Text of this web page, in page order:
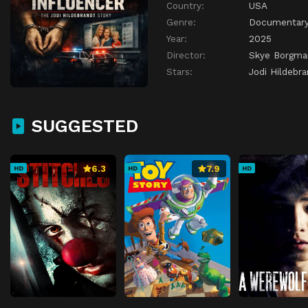
Country:
USA
Genre:
Year:
2025
Director:
Skye
Stars:
Jodi
SUGGESTED
HD 6.3 HD 7.9 HD